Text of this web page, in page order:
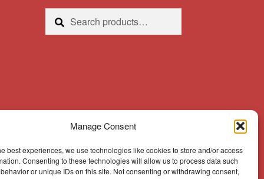
Manage Consent
best experiences, we use technologies like cookies to store and/or access
Consenting to these technologies will allow us to process data such
or unique IDs on this site. Not consenting or withdrawing consent,
Search
for:
Search